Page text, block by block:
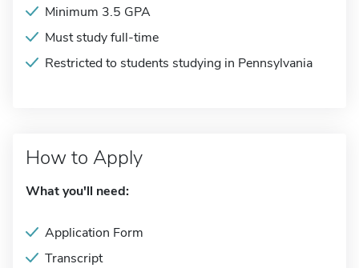
Minimum 3.5 GPA
Must study full-time
Restricted to students studying in Pennsylvania
How to Apply
What you'll need:
Application Form
Transcript